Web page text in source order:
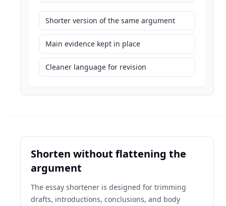
Shorter version of the same argument
Main evidence kept in place
Cleaner language for revision
Shorten without flattening the
argument
The essay shortener is designed for trimming
drafts, introductions, conclusions, and body